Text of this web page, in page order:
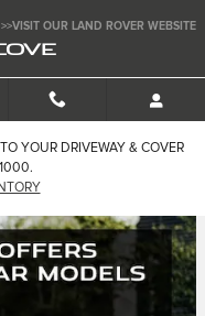
>>VISIT OUR LAND ROVER WEBSITE
YOUR DRIVEWAY & COVER